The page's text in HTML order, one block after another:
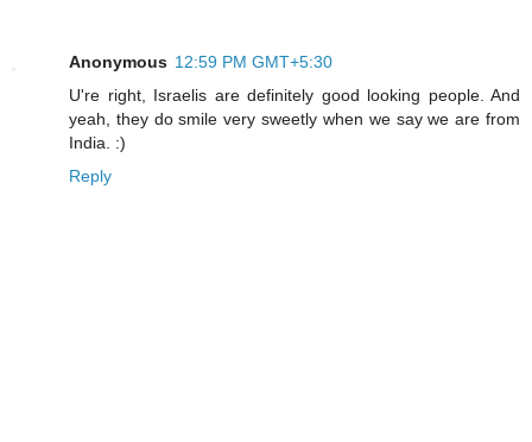
Anonymous 12:59 PM GMT+5:30
U're right, Israelis are definitely good looking people. And
yeah, they do smile very sweetly when we say we are from
India. :)
Reply